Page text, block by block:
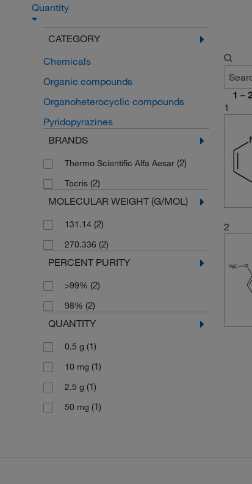
Quantity
CATEGORY
Chemicals
Organic compounds
Organoheterocyclic compounds
Pyridopyrazines
BRANDS
Thermo Scientific Alfa Aesar (2)
Tocris (2)
MOLECULAR WEIGHT (G/MOL)
131.14 (2)
270.336 (2)
PERCENT PURITY
>99% (2)
98% (2)
QUANTITY
0.5 g (1)
10 mg (1)
2.5 g (1)
50 mg (1)
1 –
1
2